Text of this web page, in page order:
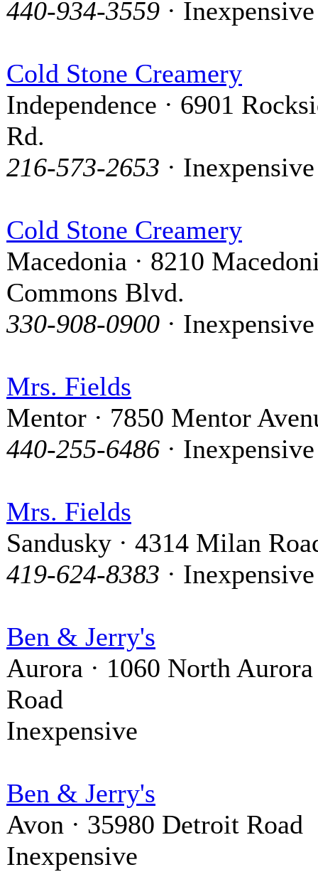
440-934-3559 · Inexpensive
Cold Stone Creamery
Independence · 6901
Rd.
216-573-2653 · Inexpensive
Cold Stone Creamery
Macedonia · 8210
Commons Blvd.
330-908-0900 · Inexpensive
Mrs. Fields
Mentor · 7850 Mentor
440-255-6486 · Inexpensive
Mrs. Fields
Sandusky · 4314 Milan
419-624-8383 · Inexpensive
Ben & Jerry's
Aurora · 1060 North Aurora
Road
Inexpensive
Ben & Jerry's
Avon · 35980 Detroit Road
Inexpensive